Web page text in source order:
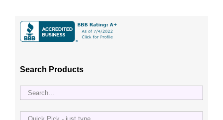
Search Products
Quick